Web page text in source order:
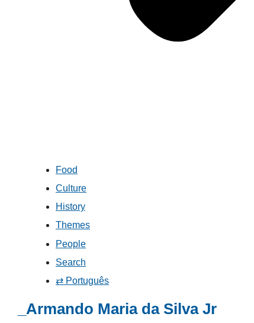
Food
Culture
History
Themes
People
Search
⇄ Português
_Armando Maria da Silva Jr